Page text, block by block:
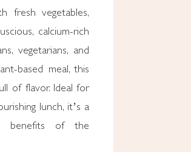
fresh vegetables,
calcium-rich
vegetarians, and
based meal, this
of flavor. Ideal for
lunch, it’s a
benefits of the